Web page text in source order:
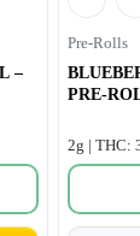
–
Pre-Rolls
PRE-
2g | THC: